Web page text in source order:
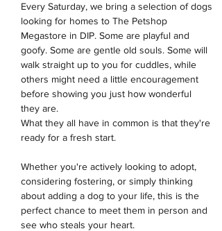
Every Saturday, we bring a selection of dogs
looking for homes to The Petshop
Megastore in DIP. Some are playful and
goofy. Some are gentle old souls. Some will
walk straight up to you for cuddles, while
others might need a little encouragement
before showing you just how wonderful
they are.
What they all have in common is that they're
ready for a fresh start.
Whether you're actively looking to adopt,
considering fostering, or simply thinking
about adding a dog to your life, this is the
perfect chance to meet them in person and
see who steals your heart.